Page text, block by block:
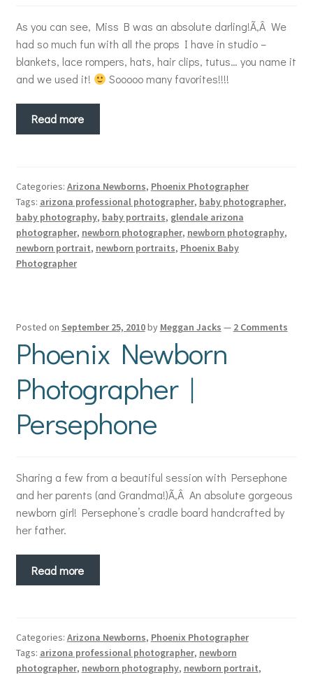
As you can see, Miss B was an absolute darling!Ã‚Â We
had so much fun with all the props I have in studio –
blankets, lace rompers, hats, hair clips, tutus… you name it
and we used it!
Sooooo many favorites!!!!
Read more
Categories: Arizona Newborns, Phoenix Photographer
Tags: arizona professional photographer, baby photographer,
baby photography, baby portraits, glendale arizona
photographer, newborn photographer, newborn photography,
newborn portrait, newborn portraits, Phoenix Baby
Photographer
Posted on September 25, 2010by Meggan Jacks — 2 Comments
Phoenix Newborn
Photographer |
Persephone
Sharing a few from a beautiful session with Persephone
and her parents (and Grandma!)Ã‚Â An absolute gorgeous
newborn girl! Persephone’s cradle board handcrafted by
her father.
Read more
Categories: Arizona Newborns, Phoenix Photographer
Tags: arizona professional photographer, newborn
photographer, newborn photography, newborn portrait,